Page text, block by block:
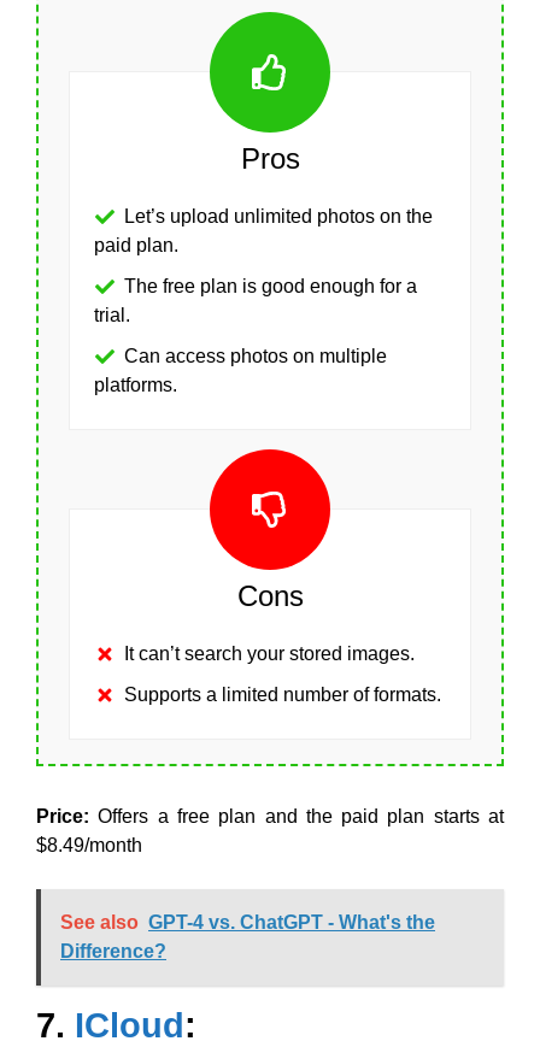
Pros
Let’s upload unlimited photos on the
paid plan.
The free plan is good enough for a
trial.
Can access photos on multiple
platforms.
Cons
It can’t search your stored images.
Supports a limited number of formats.
Price: Offers a free plan and the paid plan starts at
$8.49/month
See also GPT-4 vs. ChatGPT - What's the
Difference?
7. ICloud: